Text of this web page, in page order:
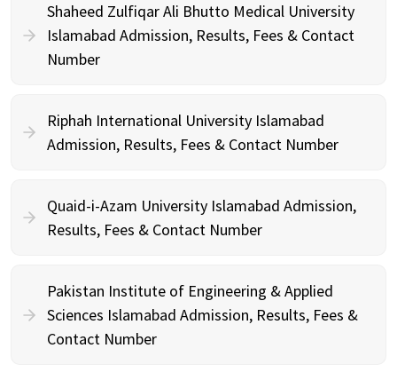
Shaheed Zulfiqar Ali Bhutto Medical University
Islamabad Admission, Results, Fees & Contact
Number
Riphah International University Islamabad
Admission, Results, Fees & Contact Number
Quaid-i-Azam University Islamabad Admission,
Results, Fees & Contact Number
Pakistan Institute of Engineering & Applied
Sciences Islamabad Admission, Results, Fees &
Contact Number